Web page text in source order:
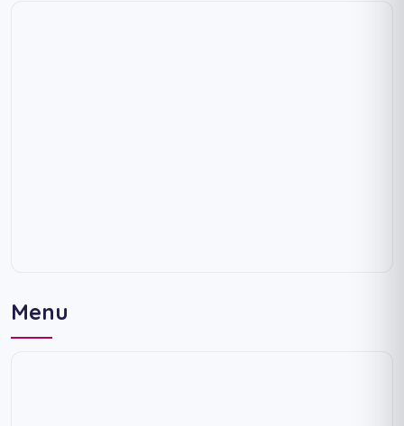
Menu